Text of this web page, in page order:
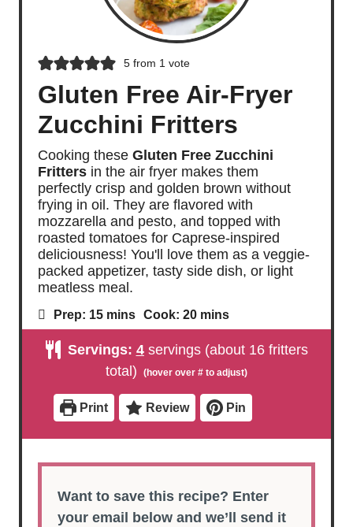
5from 1 vote
Gluten Free Air-Fryer
Zucchini Fritters
Cooking these Gluten Free Zucchini
Fritters in the air fryer makes them
perfectly crisp and golden brown without
frying in oil. They are flavored with
mozzarella and pesto, and topped with
roasted tomatoes for Caprese-inspired
deliciousness! You'll love them as a veggie-
packed appetizer, tasty side dish, or light
meatless meal.
Prep: 15m
i
u
e
mins Cook: 20m
i
u
e
mins
Servings: 4 servings (about 16 fritters
total)
Print Review Pin
Want to save this recipe? Enter
your email below and we’ll send it